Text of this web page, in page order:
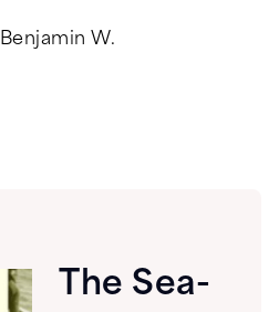
Benjamin W.
The Sea-